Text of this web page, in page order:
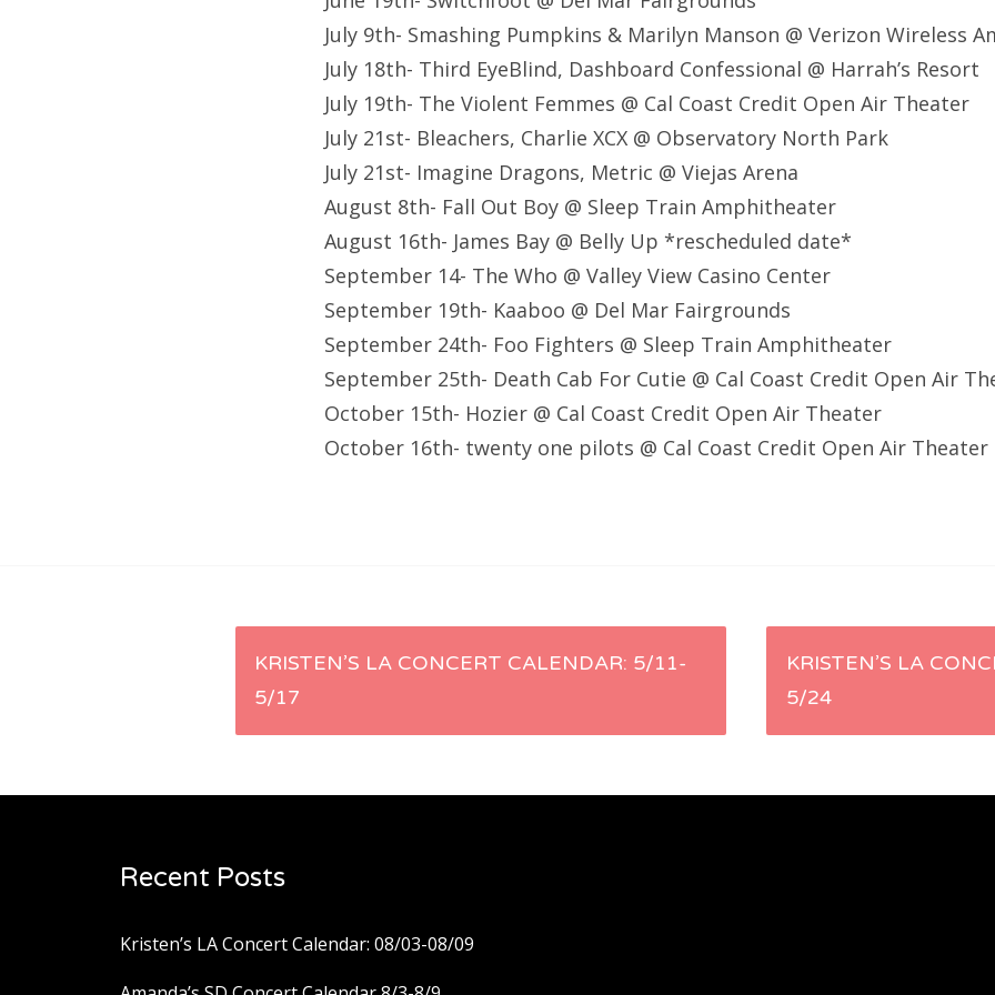
July 9th- Smashing Pumpkins & Marilyn Manson @ Verizon Wireless
July 18th- Third EyeBlind, Dashboard Confessional @ Harrah’s Resort
July 19th- The Violent Femmes @ Cal Coast Credit Open Air Theater
July 21st- Bleachers, Charlie XCX @ Observatory North Park
July 21st- Imagine Dragons, Metric @ Viejas Arena
August 8th- Fall Out Boy @ Sleep Train Amphitheater
August 16th- James Bay @ Belly Up *rescheduled date*
September 14- The Who @ Valley View Casino Center
September 19th- Kaaboo @ Del Mar Fairgrounds
September 24th- Foo Fighters @ Sleep Train Amphitheater
September 25th- Death Cab For Cutie @ Cal Coast Credit Open Air
October 15th- Hozier @ Cal Coast Credit Open Air Theater
October 16th- twenty one pilots @ Cal Coast Credit Open Air Theater
Post
navigation
KRISTEN’S LA CONCERT CALENDAR: 5/11-
5/17
KRISTEN’S LA
5/24
Recent Posts
Kristen’s LA Concert Calendar: 08/03-08/09